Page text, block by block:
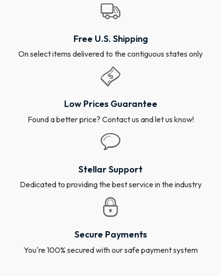
Free U.S. Shipping
On select items delivered to the contiguous states only
Low Prices Guarantee
Found a better price? Contact us and let us know!
Stellar Support
Dedicated to providing the best service in the industry
Secure Payments
You're 100% secured with our safe payment system